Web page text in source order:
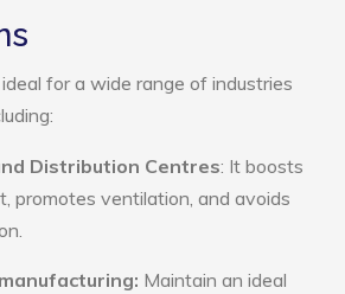
for a wide range of industries
Distribution Centres: It boosts
promotes ventilation, and avoids
Maintain an ideal